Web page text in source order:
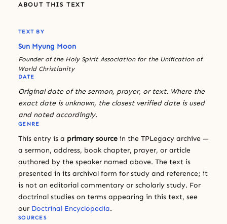
ABOUT THIS TEXT
TEXT BY
Sun Myung Moon
Founder of the Holy Spirit Association for the Unification of
World Christianity
DATE
Original date of the sermon, prayer, or text. Where the
exact date is unknown, the closest verified date is used
and noted accordingly.
GENRE
This entry is a primary source in the TPLegacy archive —
a sermon, address, book chapter, prayer, or article
authored by the speaker named above. The text is
presented in its archival form for study and reference; it
is not an editorial commentary or scholarly study. For
doctrinal studies on terms appearing in this text, see
our Doctrinal Encyclopedia.
SOURCES